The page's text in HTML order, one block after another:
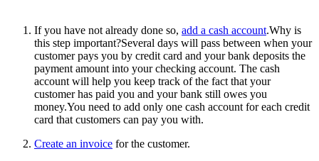
If you have not already done so, add a cash account.Why is
this step important?Several days will pass between when your
customer pays you by credit card and your bank deposits the
payment amount into your checking account. The cash
account will help you keep track of the fact that your
customer has paid you and your bank still owes you
money.You need to add only one cash account for each credit
card that customers can pay you with.
Create an invoice for the customer.